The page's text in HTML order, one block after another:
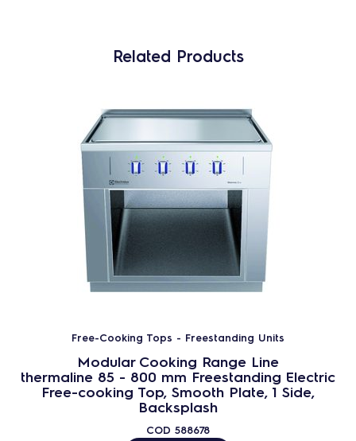
Related Products
Free-Cooking Tops - Freestanding Units
Modular Cooking Range Line
thermaline 85 - 800 mm Freestanding Electric
Free-cooking Top, Smooth Plate, 1 Side,
Backsplash
COD 588678